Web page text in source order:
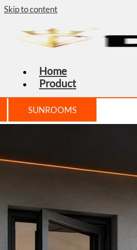
Skip to content
Home
Product
SUNROOMS